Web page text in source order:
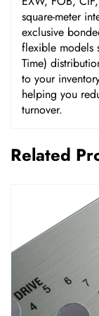
square-meter
exclusive
flexible models
Time)
to your
helping you
turnover.
Related